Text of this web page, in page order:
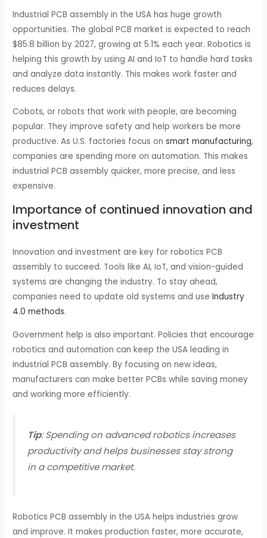
Industrial PCB assembly in the USA has huge growth
opportunities. The global PCB market is expected to reach
$85.8 billion by 2027, growing at 5.1% each year. Robotics is
helping this growth by using AI and IoT to handle hard tasks
and analyze data instantly. This makes work faster and
reduces delays.
Cobots, or robots that work with people, are becoming
popular. They improve safety and help workers be more
productive. As U.S. factories focus onsmart manufacturing,
companies are spending more on automation. This makes
industrial PCB assembly quicker, more precise, and less
expensive.
Importance of continued innovation and
investment
Innovation and investment are key for robotics PCB
assembly to succeed. Tools like AI, IoT, and vision-guided
systems are changing the industry. To stay ahead,
companies need to update old systems and useIndustry
4.0 methods.
Government help is also important. Policies that encourage
robotics and automation can keep the USA leading in
industrial PCB assembly. By focusing on new ideas,
manufacturers can make better PCBs while saving money
and working more efficiently.
Tip: Spending on advanced robotics increases
productivity and helps businesses stay strong
in a competitive market.
Robotics PCB assembly in the USA helps industries grow
and improve. It makes production faster, more accurate,